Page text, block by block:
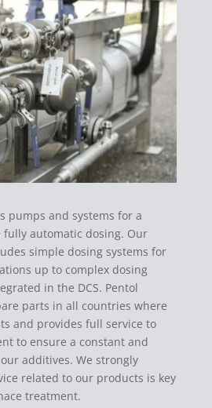
pumps and systems for a
automatic dosing. Our
simple dosing systems for
up to complex dosing
in the DCS. Pentol
parts in all countries where
and provides full service to
to ensure a constant and
additives. We strongly
related to our products is key
treatment.